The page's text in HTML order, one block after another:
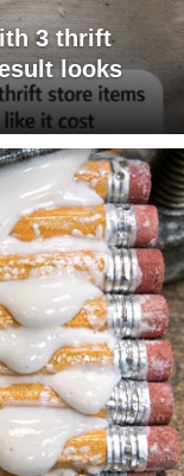
3 thrift
looks